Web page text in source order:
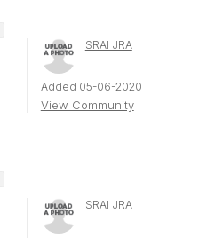
SRAI JRA
Added 05-06-2020
View Community
SRAI JRA